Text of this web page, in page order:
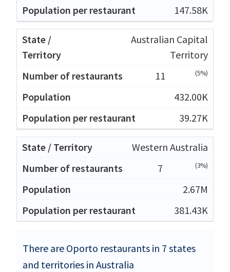
147.58K
Australian Capital
Territory
11
(5%)
432.00K
39.27K
Western Australia
7
(3%)
2.67M
381.43K
There are Oporto restaurants in 7 states
and territories in Australia